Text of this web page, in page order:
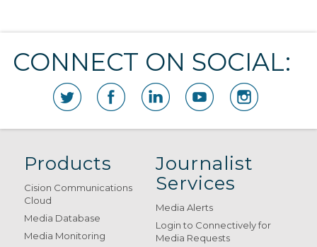
CONNECT ON SOCIAL:
Products
Cision Communications
Cloud
Media Database
Media Monitoring
Journalist
Services
Media Alerts
Login to Connectively for
Media Requests